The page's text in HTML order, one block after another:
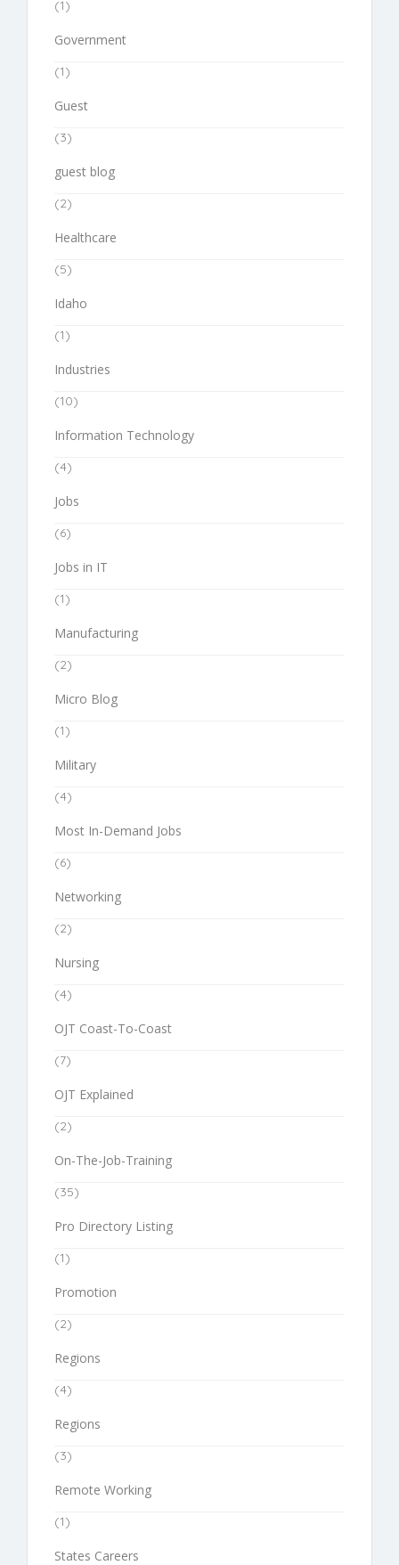
(1)
Government
(1)
Guest
(3)
guest blog
(2)
Healthcare
(5)
Idaho
(1)
Industries
(10)
Information Technology
(4)
Jobs
(6)
Jobs in IT
(1)
Manufacturing
(2)
Micro Blog
(1)
Military
(4)
Most In-Demand Jobs
(6)
Networking
(2)
Nursing
(4)
OJT Coast-To-Coast
(7)
OJT Explained
(2)
On-The-Job-Training
(35)
Pro Directory Listing
(1)
Promotion
(2)
Regions
(4)
Regions
(3)
Remote Working
(1)
States Careers